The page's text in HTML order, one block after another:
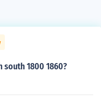
1800 1860?